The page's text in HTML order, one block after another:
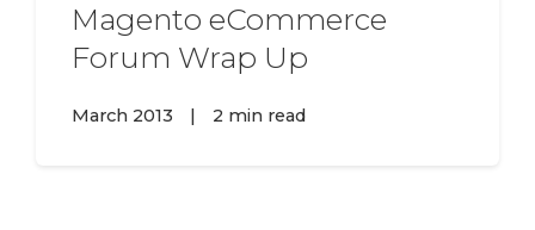
Magento eCommerce
Forum Wrap Up
March 2013 2 min read